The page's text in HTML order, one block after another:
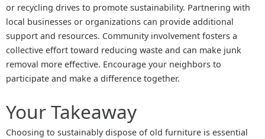
or recycling drives to promote sustainability. Partnering with
local businesses or organizations can provide additional
support and resources. Community involvement fosters a
collective effort toward reducing waste and can make junk
removal more effective. Encourage your neighbors to
participate and make a difference together.
Your Takeaway
Choosing to sustainably dispose of old furniture is essential